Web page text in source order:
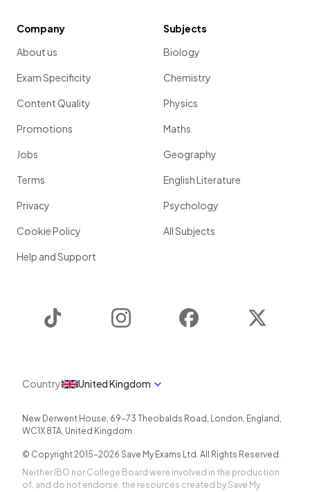
Company
About us
Exam Specificity
Content Quality
Promotions
Jobs
Terms
Privacy
Cookie Policy
Help and Support
Subjects
Biology
Chemistry
Physics
Maths
Geography
English Literature
Psychology
All Subjects
Instagram Facebook
Country United Kingdom
New Derwent House, 69-73 Theobalds Road , London, England ,
WC1X 8TA, United Kingdom
© Copyright 2015-2026 Save My Exams Ltd. All Rights Reserved.
Neither IBO nor College Board were involved in the production
of, and do not endorse, the resources created by Save My